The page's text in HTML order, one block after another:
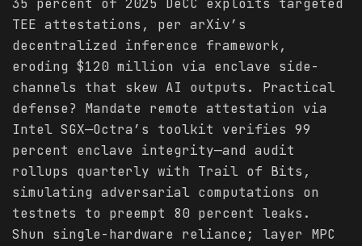
35 percent of 2025 DeCC exploits targeted
TEE attestations, per arXiv’s
decentralized inference framework,
eroding $120 million via enclave side-
channels that skew AI outputs. Practical
defense? Mandate remote attestation via
Intel SGX—Octra’s toolkit verifies 99
percent enclave integrity—and audit
rollups quarterly with Trail of Bits,
simulating adversarial computations on
testnets to preempt 80 percent leaks.
Shun single-hardware reliance; layer MPC